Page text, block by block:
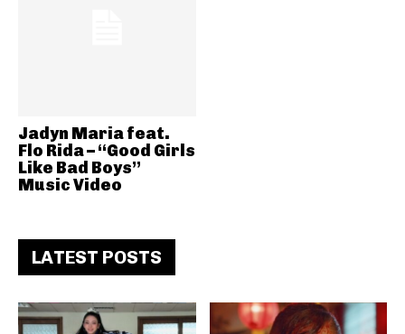
Jadyn Maria feat.
Flo Rida – “Good Girls
Like Bad Boys”
Music Video
LATEST POSTS